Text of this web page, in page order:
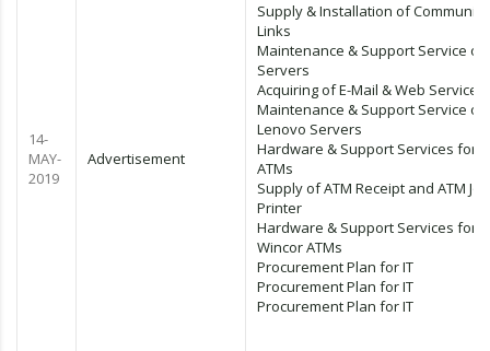
14-
MAY-
2019
Advertisement
Supply & Installation of
Links
Maintenance & Support Service of
Servers
Acquiring of E-Mail & Web Services
Maintenance & Support Service of
Lenovo Servers
Hardware & Support Services for
ATMs
Supply of ATM Receipt and ATM
Printer
Hardware & Support Services for
Wincor ATMs
Procurement Plan for IT
Procurement Plan for IT
Procurement Plan for IT